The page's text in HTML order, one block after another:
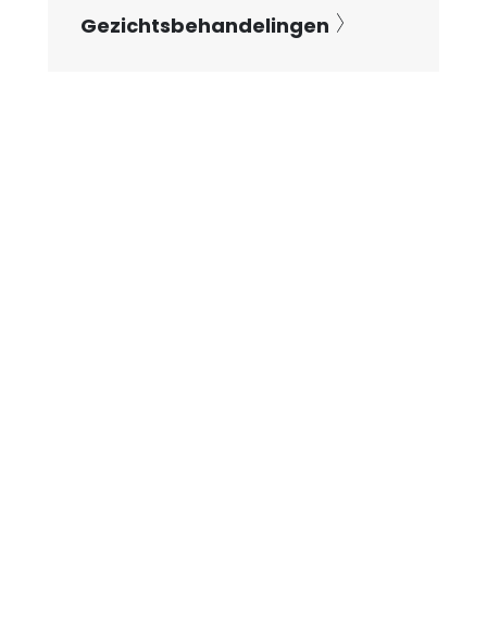
Gezichtsbehandelingen